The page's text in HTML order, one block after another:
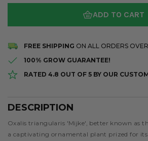
ADD TO CART
FREE SHIPPING ON ALL ORDERS
100% GROW GUARANTEE!
RATED 4.8 OUT OF 5 BY OUR
DESCRIPTION
Description
Oxalis triangularis 'Mijke', better known as
a captivating ornamental plant prized for its